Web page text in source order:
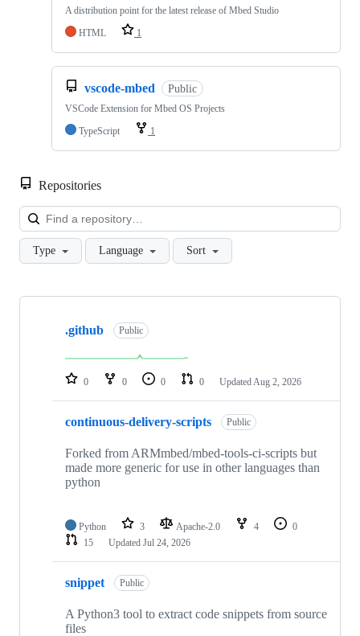
A distribution point for the latest release of Mbed Studio
HTML
1
vscode-mbed Public
VSCode Extension for Mbed OS Projects
TypeScript
1
Repositories
Type Language Sort
Showing
repositories
.github Public
0 0 0 0 Updated Aug 2, 2026
continuous-delivery-scripts Public
Forked from ARMmbed/mbed-tools-ci-scripts but
made more generic for use in other languages than
python
Python 3 Apache-2.0 4
0
15
Updated Jul 24, 2026
snippet Public
A Python3 tool to extract code snippets from source
files